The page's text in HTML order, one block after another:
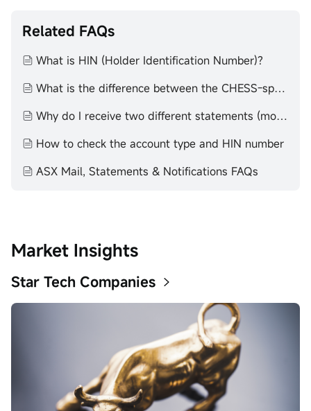
Related FAQs
What is HIN (Holder Identification Number)?
What is the difference between the CHESS-sponsored ownership model and the custodial model?
Why do I receive two different statements (moomoo statement and Contract Note)?
How to check the account type and HIN number
ASX Mail, Statements & Notifications FAQs
Market Insights
Star Tech Companies